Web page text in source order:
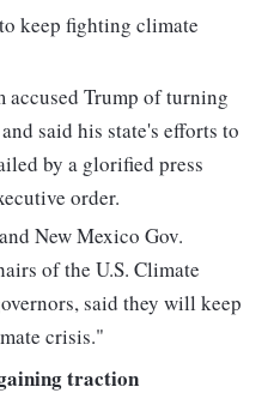
keep fighting climate
accused Trump of turning
said his state's efforts to
by a glorified press
order.
New Mexico Gov.
of the U.S. Climate
said they will keep
crisis."
traction